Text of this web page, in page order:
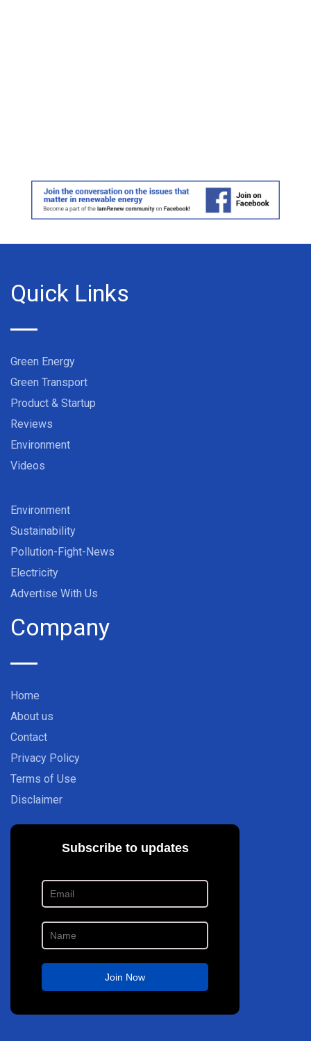
Quick Links
Green Energy
Green Transport
Product & Startup
Reviews
Environment
Videos
Environment
Sustainability
Pollution-Fight-News
Electricity
Advertise With Us
Company
Home
About us
Contact
Privacy Policy
Terms of Use
Disclaimer